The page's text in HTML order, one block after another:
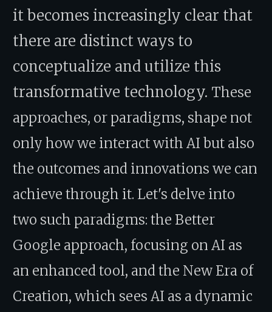
it becomes increasingly clear that
there are distinct ways to
conceptualize and utilize this
transformative technology. These
approaches, or paradigms, shape not
only how we interact with AI but also
the outcomes and innovations we can
achieve through it. Let's delve into
two such paradigms: the Better
Google approach, focusing on AI as
an enhanced tool, and the New Era of
Creation, which sees AI as a dynamic